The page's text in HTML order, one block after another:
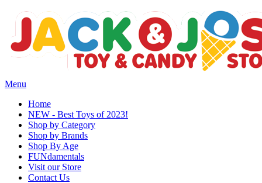
Menu
Home
NEW - Best Toys of 2023!
Shop by Category
Shop by Brands
Shop By Age
FUNdamentals
Visit our Store
Contact Us